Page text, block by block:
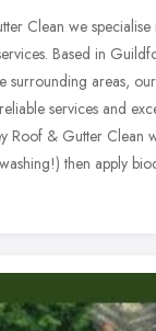
Clean we
Based in
surrounding areas,
services and
Roof & Gutter Clean
then apply